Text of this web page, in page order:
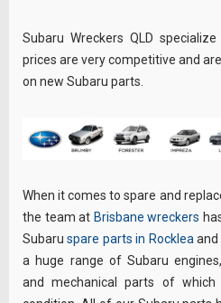
Subaru Wreckers QLD
prices are very competitive and
on new Subaru parts.
When it comes to spare and
the team at Brisbane wreckers
Subaruspare parts in Rockleaand
a huge range of Subaru
and mechanical parts of